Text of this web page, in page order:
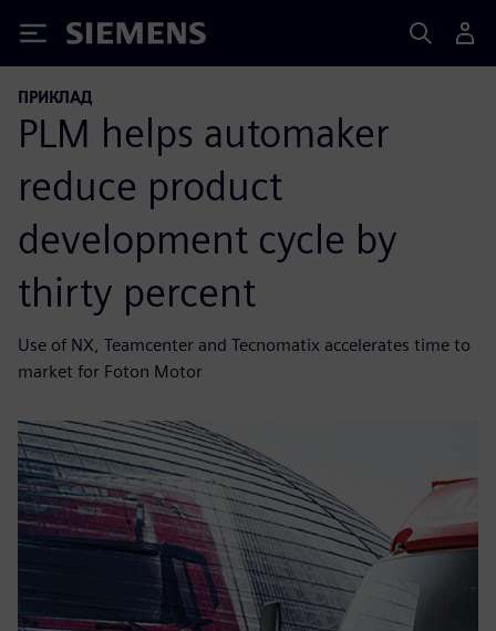
Siemens
ПРИКЛАД
PLM helps automaker
reduce product
development cycle by
thirty percent
Use of NX, Teamcenter and Tecnomatix accelerates time to
market for Foton Motor